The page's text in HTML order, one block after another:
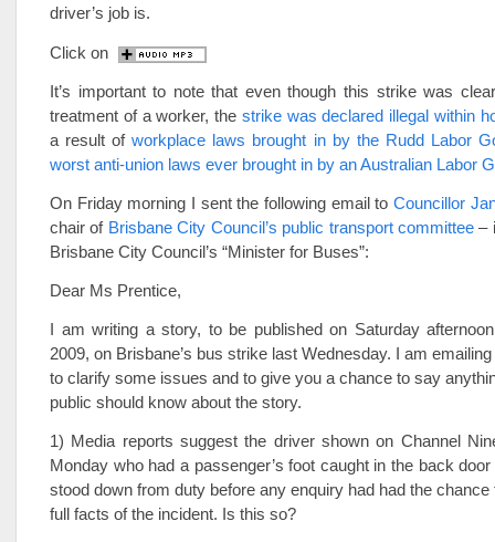
driver’s job is.
Click on
It’s important to note that even though this strike was
treatment of a worker, the strike was declared illegal within
a result ofworkplace laws brought in by the Rudd Labor
worst anti-union laws ever brought in by an Australian Labor
On Friday morning I sent the following email to Councillor
chair of Brisbane City Council’s public transport committee–
Brisbane City Council’s “Minister for Buses”:
Dear Ms Prentice,
I am writing a story, to be published on Saturday
2009, on Brisbane’s bus strike last Wednesday. I am
to clarify some issues and to give you a chance to say
public should know about the story.
1) Media reports suggest the driver shown on Channel
Monday who had a passenger’s foot caught in the back
stood down from duty before any enquiry had had the chance
full facts of the incident. Is this so?